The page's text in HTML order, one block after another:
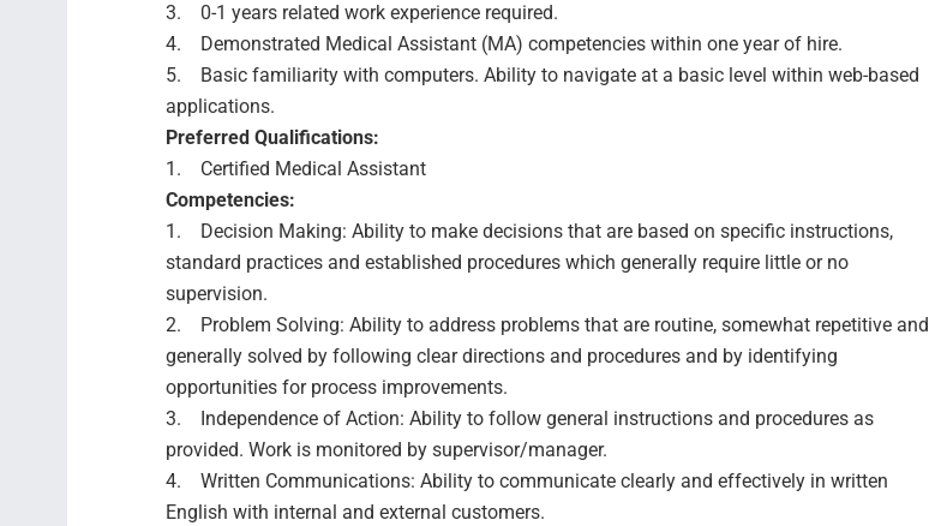
3. 0-1 years related work experience required.
4. Demonstrated Medical Assistant (MA) competencies within one year of hire.
5. Basic familiarity with computers. Ability to navigate at a basic level within web-based
applications.
Preferred Qualifications:
1. Certified Medical Assistant
Competencies:
1. Decision Making: Ability to make decisions that are based on specific instructions,
standard practices and established procedures which generally require little or no
supervision.
2. Problem Solving: Ability to address problems that are routine, somewhat repetitive and
generally solved by following clear directions and procedures and by identifying
opportunities for process improvements.
3. Independence of Action: Ability to follow general instructions and procedures as
provided. Work is monitored by supervisor/manager.
4. Written Communications: Ability to communicate clearly and effectively in written
English with internal and external customers.